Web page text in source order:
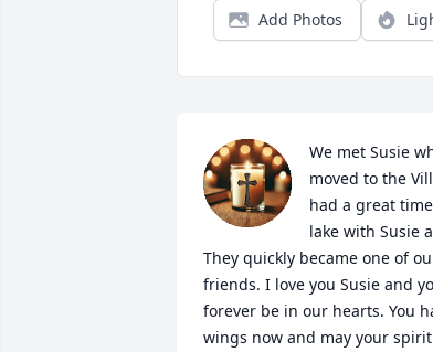
Add Photos
We met Susie
moved to the
had a great
lake with Susie
They quickly became one of
friends. I love you Susie and
forever be in our hearts. You
wings now and may your